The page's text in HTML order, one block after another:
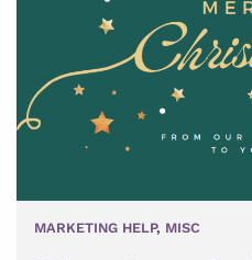
MARKETING HELP, MISC